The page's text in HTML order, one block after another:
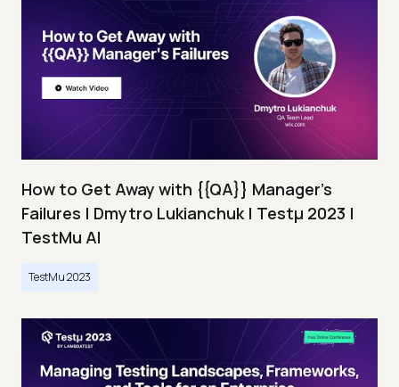
How to Get Away with {{QA}} Manager's
Failures | Dmytro Lukianchuk | Testμ 2023 |
TestMu AI
TestMu 2023